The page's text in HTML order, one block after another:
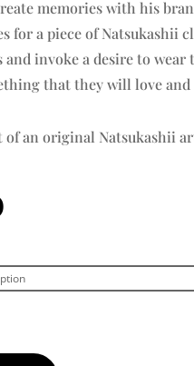
memories with his
for a piece of Natsukashii
invoke a desire to wear
that they will love
an original Natsukashii